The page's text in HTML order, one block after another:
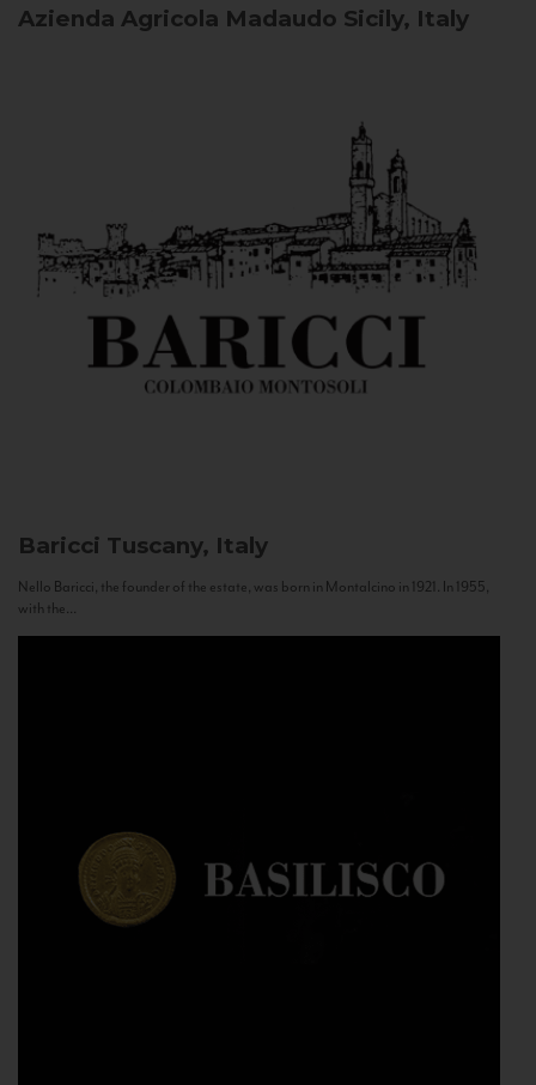
Azienda Agricola Madaudo Sicily, Italy
Baricci Tuscany, Italy
Nello Baricci, the founder of the estate, was born in Montalcino in 1921. In 1955,
with the...